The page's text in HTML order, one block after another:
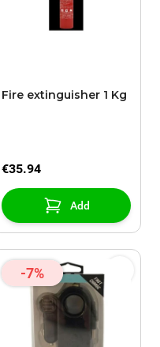
Fire extinguisher 1 Kg
€35.94
Add
-7%